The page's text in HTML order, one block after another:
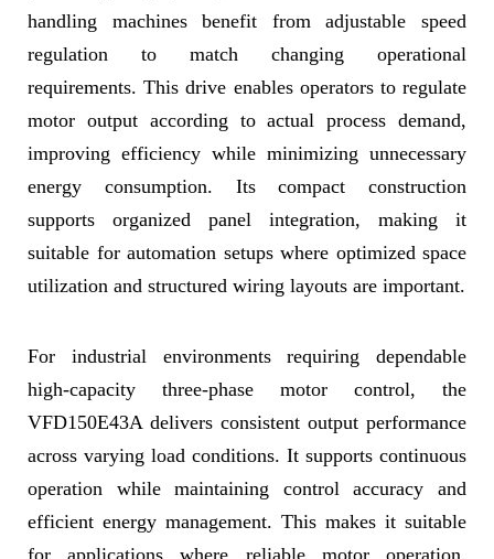
handling machines benefit from adjustable speed
regulation to match changing operational
requirements. This drive enables operators to regulate
motor output according to actual process demand,
improving efficiency while minimizing unnecessary
energy consumption. Its compact construction
supports organized panel integration, making it
suitable for automation setups where optimized space
utilization and structured wiring layouts are important.
For industrial environments requiring dependable
high-capacity three-phase motor control, the
VFD150E43A delivers consistent output performance
across varying load conditions. It supports continuous
operation while maintaining control accuracy and
efficient energy management. This makes it suitable
for applications where reliable motor operation,